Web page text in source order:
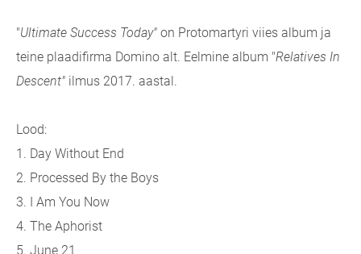
"Ultimate Success Today" on Protomartyri viies album ja
teine plaadifirma Domino alt. Eelmine album "Relatives In
Descent" ilmus 2017. aastal.
Lood:
1. Day Without End
2. Processed By the Boys
3. I Am You Now
4. The Aphorist
5. June 21